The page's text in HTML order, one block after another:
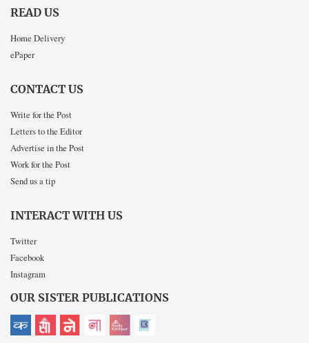
READ US
Home Delivery
ePaper
CONTACT US
Write for the Post
Letters to the Editor
Advertise in the Post
Work for the Post
Send us a tip
INTERACT WITH US
Twitter
Facebook
Instagram
OUR SISTER PUBLICATIONS